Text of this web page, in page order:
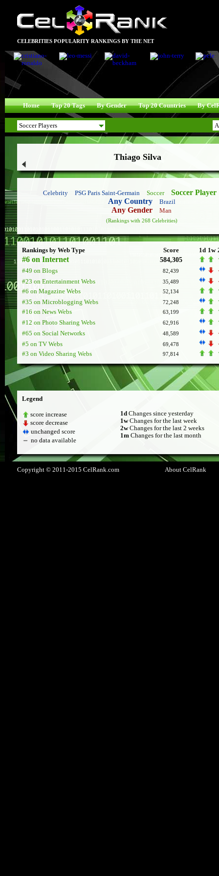
CELEBRITIES POPULARITY RANKINGS BY THE NET
Home Top 20 Tags By Gender Top 20 Countries By
Thiago Silva
Celebrity PSG Paris Saint-Germain Soccer
Soccer Player
Any Country
Brazil
Any Gender Man
(Rankings with 268 Celebrities)
Rankings by Web Type Score 1d 1w
#6 on Internet
584,305
#49 on Blogs
82,439
#23 on Entertainment Webs 35,489
#6 on Magazine Webs 52,134
#35 on Microblogging Webs 72,248
#16 on News Webs 63,199
#12 on Photo Sharing Webs 62,916
#65 on Social Networks 48,589
#5 on TV Webs 69,478
#3 on Video Sharing Webs 97,814
Legend
score increase
score decrease
unchanged score
no data available
1d Changes since yesterday
1wChanges for the last week
2wChanges for the last 2 weeks
1m Changes for the last month
Copyright © 2011-2015 CelRank.com About CelRank